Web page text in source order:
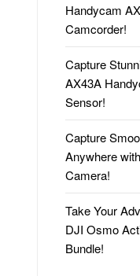
Handycam
Camcorder!
Capture
AX43A
Sensor!
Capture
Anywhere
Camera!
Take Your
DJI Osmo
Bundle!